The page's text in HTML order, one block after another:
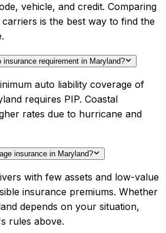
vehicle, and credit. Comparing
is the best way to find the
requirement in Maryland?
auto liability coverage of
requires PIP. Coastal
rates due to hurricane and
insurance in Maryland?
with few assets and low-value
insurance premiums. Whether
depends on your situation,
rules above.